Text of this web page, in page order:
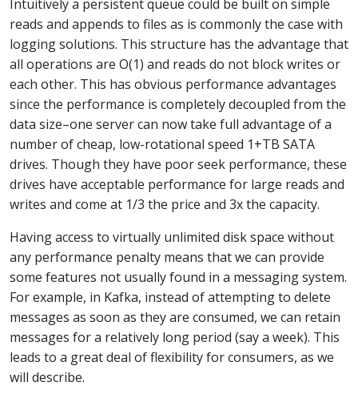
Intuitively a persistent queue could be built on simple
reads and appends to files as is commonly the case with
logging solutions. This structure has the advantage that
all operations are O(1) and reads do not block writes or
each other. This has obvious performance advantages
since the performance is completely decoupled from the
data size–one server can now take full advantage of a
number of cheap, low-rotational speed 1+TB SATA
drives. Though they have poor seek performance, these
drives have acceptable performance for large reads and
writes and come at 1/3 the price and 3x the capacity.
Having access to virtually unlimited disk space without
any performance penalty means that we can provide
some features not usually found in a messaging system.
For example, in Kafka, instead of attempting to delete
messages as soon as they are consumed, we can retain
messages for a relatively long period (say a week). This
leads to a great deal of flexibility for consumers, as we
will describe.